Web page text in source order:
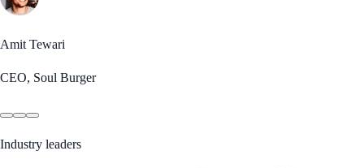
Amit Tewari
CEO, Soul Burger
Industry leaders